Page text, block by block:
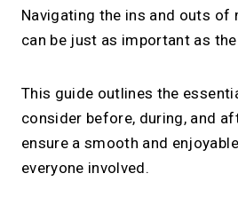
Navigating the ins and outs of
can be just as important as
This guide outlines the
consider before, during, and
ensure a smooth and
everyone involved.